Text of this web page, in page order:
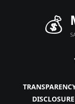
💰
DISCLOSURE